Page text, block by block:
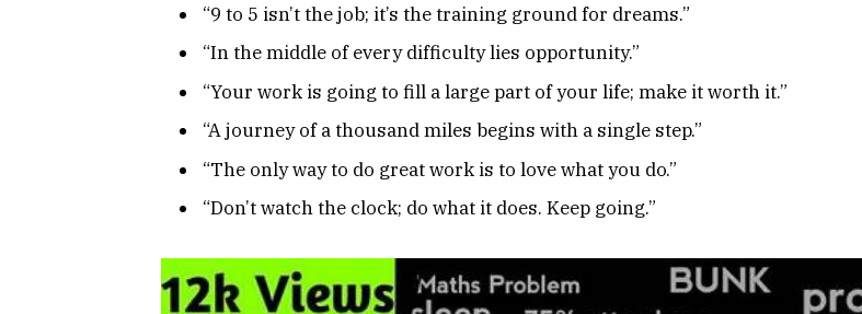
“9 to 5 isn’t the job; it’s the training ground for dreams.”
“In the middle of every difficulty lies opportunity.”
“Your work is going to fill a large part of your life; make it worth it.”
“A journey of a thousand miles begins with a single step.”
“The only way to do great work is to love what you do.”
“Don’t watch the clock; do what it does. Keep going.”